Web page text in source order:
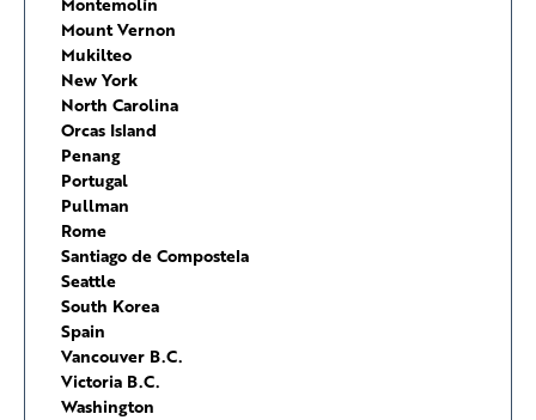
Mount Vernon
Mukilteo
New York
North Carolina
Orcas Island
Penang
Portugal
Pullman
Rome
Santiago de Compostela
Seattle
South Korea
Spain
Vancouver B.C.
Victoria B.C.
Washington